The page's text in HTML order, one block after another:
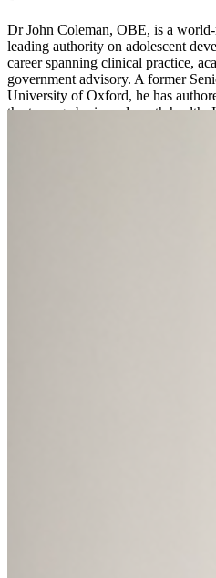
Dr John Coleman, OBE, is a
leading authority on adolescent
career spanning clinical practice,
government advisory. A former
University of Oxford, he has
the teenage brain and youth